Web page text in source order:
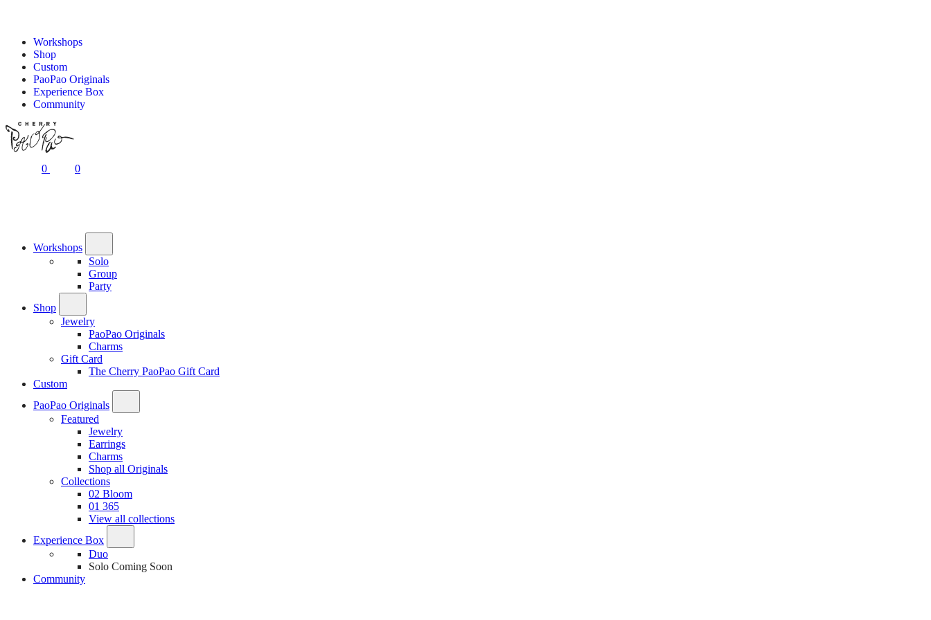
Workshops
Shop
Custom
PaoPao Originals
Experience Box
Community
0 0
Workshops
Solo
Group
Party
Shop
Jewelry
PaoPao Originals
Charms
Gift Card
The Cherry PaoPao Gift Card
Custom
PaoPao Originals
Featured
Jewelry
Earrings
Charms
Shop all Originals
Collections
02 Bloom
01 365
View all collections
Experience Box
Duo
Solo Coming Soon
Community